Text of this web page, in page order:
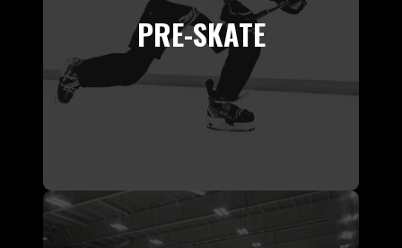
PRE-SKATE